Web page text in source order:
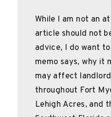
While I am not an
article should not
advice, I do want
memo says, why it
may affect
throughout Fort
Lehigh Acres, and